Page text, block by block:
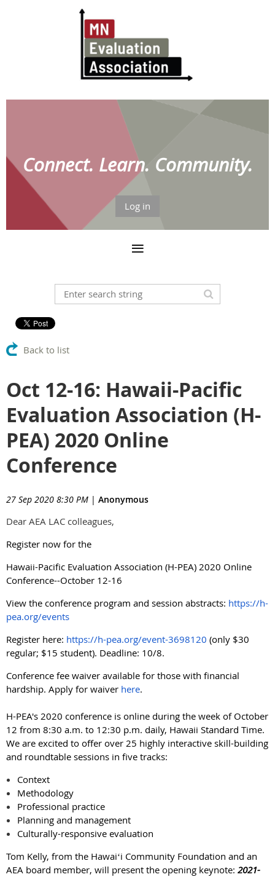
Connect. Learn. Community.
Log in
Back to list
Oct 12-16: Hawaii-Pacific
Evaluation Association (H-
PEA) 2020 Online
Conference
27 Sep 2020 8:30 PM | Anonymous
Dear AEA LAC colleagues,
Register now for the
Hawaii-Pacific Evaluation Association (H-PEA) 2020 Online
Conference--October 12-16
View the conference program and session abstracts: https://h-
pea.org/events
Register here: https://h-pea.org/event-3698120 (only $30
regular; $15 student). Deadline: 10/8.
Conference fee waiver available for those with financial
hardship. Apply for waiver here.
H-PEA's 2020 conference is online during the week of October
12 from 8:30 a.m. to 12:30 p.m. daily, Hawaii Standard Time.
We are excited to offer over 25 highly interactive skill-building
and roundtable sessions in five tracks:
Context
Methodology
Professional practice
Planning and management
Culturally-responsive evaluation
Tom Kelly, from the Hawaiʻi Community Foundation and an
AEA board member, will present the opening keynote: 2021-